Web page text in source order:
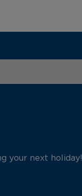
your next holiday!